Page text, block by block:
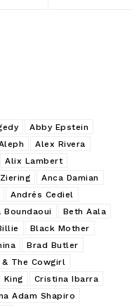
Abby Epstein
Alex Rivera
Alix Lambert
Anca Damian
Andrés Cediel
Boundaoui
Beth Aala
Black Mother
Brad Butler
The Cowgirl
King
Cristina Ibarra
Adam Shapiro